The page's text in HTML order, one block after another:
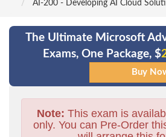
AI-200 - Developing AI Cloud
The Ultimate Microsoft
Exams, One Package, $
Note: This exam is
only. You can Pre-Order